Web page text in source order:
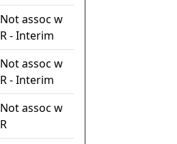
Not assoc w
R - Interim
Not assoc w
R - Interim
Not assoc w
R